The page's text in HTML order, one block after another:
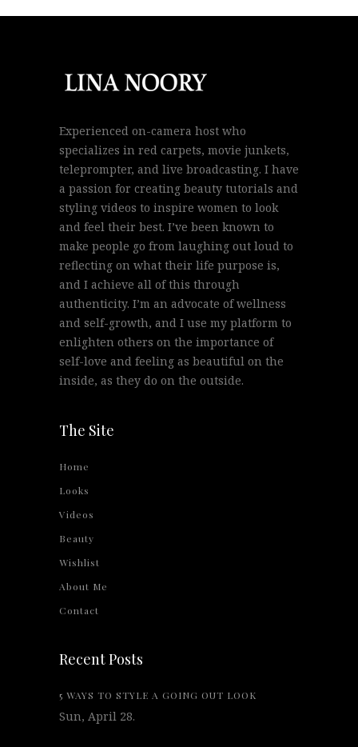
Experienced on-camera host who
specializes in red carpets, movie junkets,
teleprompter, and live broadcasting. I have
a passion for creating beauty tutorials and
styling videos to inspire women to look
and feel their best. I’ve been known to
make people go from laughing out loud to
reflecting on what their life purpose is,
and I achieve all of this through
authenticity. I’m an advocate of wellness
and self-growth, and I use my platform to
enlighten others on the importance of
self-love and feeling as beautiful on the
inside, as they do on the outside.
The Site
Home
Looks
Videos
Beauty
Wishlist
About Me
Contact
Recent Posts
5 WAYS TO STYLE A GOING OUT LOOK
Sun, April 28.